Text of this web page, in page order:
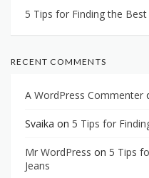
5 Tips for Finding the Best
RECENT COMMENTS
A WordPress Commenter
Svaika on 5 Tips for
Mr WordPress on 5 Tips
Jeans